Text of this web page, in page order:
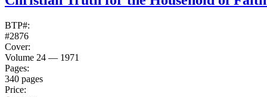
BTP#:
#2876
Cover:
Volume 24 — 1971
Pages:
340 pages
Price: